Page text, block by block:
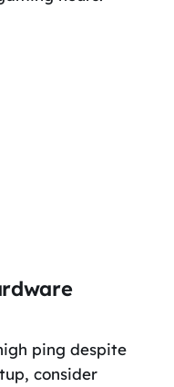
ping despite
consider